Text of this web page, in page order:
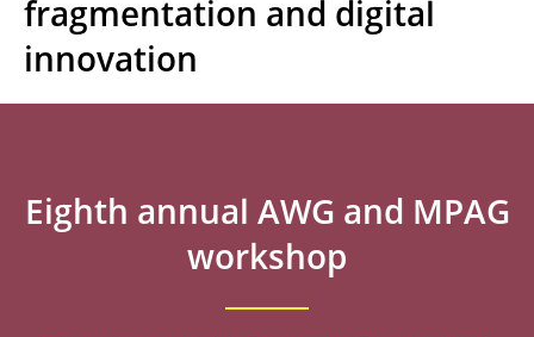
fragmentation and digital
innovation
Eighth annual AWG and MPAG
workshop